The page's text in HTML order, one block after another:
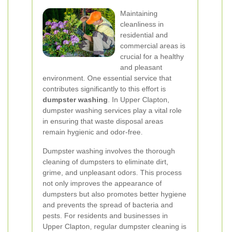
Maintaining
cleanliness in
residential and
commercial areas is
crucial for a healthy
and pleasant
environment. One essential service that
contributes significantly to this effort is
dumpster washing . In Upper Clapton,
dumpster washing services play a vital role
in ensuring that waste disposal areas
remain hygienic and odor-free.
Dumpster washing involves the thorough
cleaning of dumpsters to eliminate dirt,
grime, and unpleasant odors. This process
not only improves the appearance of
dumpsters but also promotes better hygiene
and prevents the spread of bacteria and
pests. For residents and businesses in
Upper Clapton, regular dumpster cleaning is